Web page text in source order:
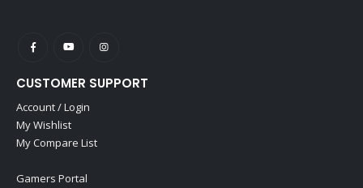
CUSTOMER SUPPORT
Account / Login
My Wishlist
My Compare List
Gamers Portal